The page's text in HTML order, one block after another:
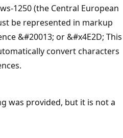
1250 (the Central European
be represented in markup
&#20013; or &#x4E2D; This
convert characters
was provided, but it is not a